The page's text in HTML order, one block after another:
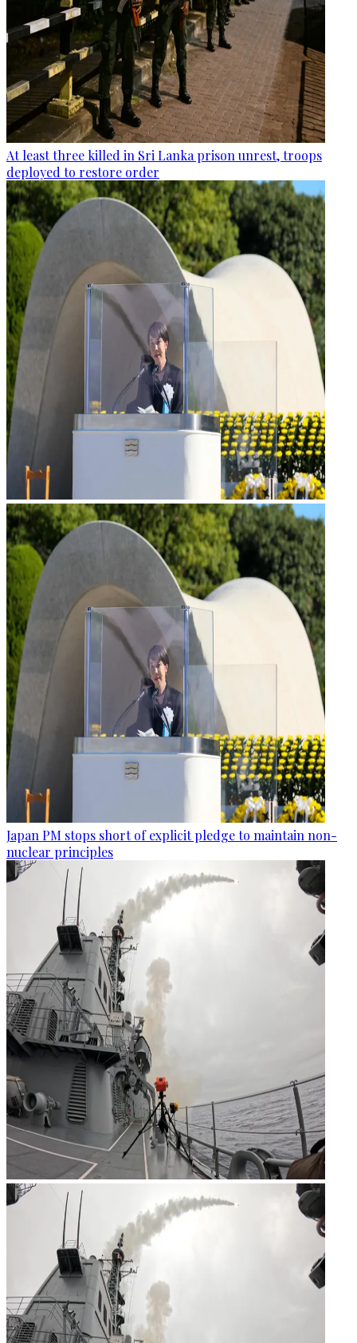
At least three killed in Sri Lanka prison unrest, troops
deployed to restore order
Japan PM stops short of explicit pledge to maintain non-
nuclear principles